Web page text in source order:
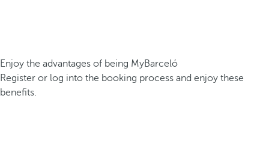
Enjoy the advantages of being MyBarceló
Register or log into the booking process and enjoy these
benefits.